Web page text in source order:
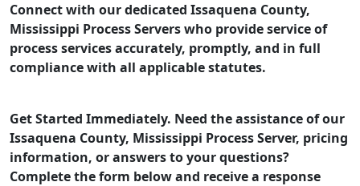
Connect with our dedicated Issaquena County,
Mississippi Process Servers who provide service of
process services accurately, promptly, and in full
compliance with all applicable statutes.
Get Started Immediately. Need the assistance of our
Issaquena County, Mississippi Process Server, pricing
information, or answers to your questions?
Complete the form below and receive a response